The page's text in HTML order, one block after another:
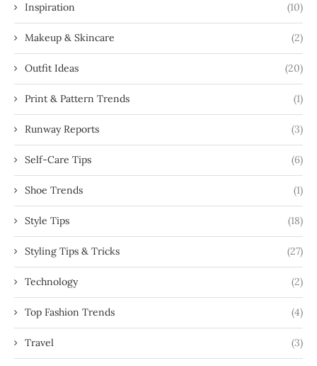
Inspiration (10)
Makeup & Skincare (2)
Outfit Ideas (20)
Print & Pattern Trends (1)
Runway Reports (3)
Self-Care Tips (6)
Shoe Trends (1)
Style Tips (18)
Styling Tips & Tricks (27)
Technology (2)
Top Fashion Trends (4)
Travel (3)